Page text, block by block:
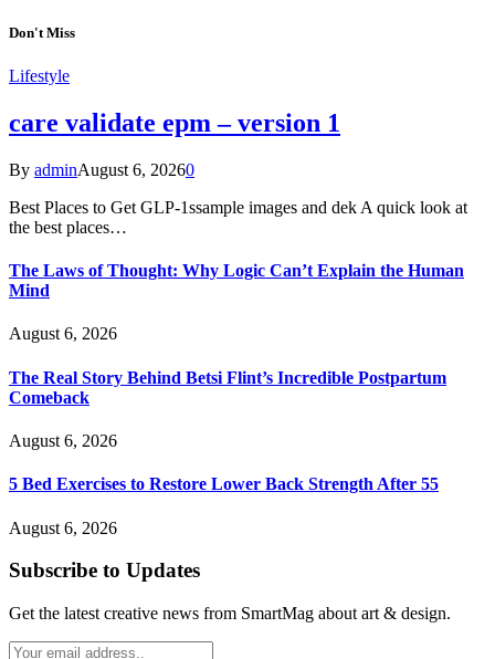
Don't Miss
Lifestyle
care validate epm – version 1
By adminAugust 6, 20260
Best Places to Get GLP-1ssample images and dek A quick look at
the best places…
The Laws of Thought: Why Logic Can’t Explain the Human
Mind
August 6, 2026
The Real Story Behind Betsi Flint’s Incredible Postpartum
Comeback
August 6, 2026
5 Bed Exercises to Restore Lower Back Strength After 55
August 6, 2026
Subscribe to Updates
Get the latest creative news from SmartMag about art & design.